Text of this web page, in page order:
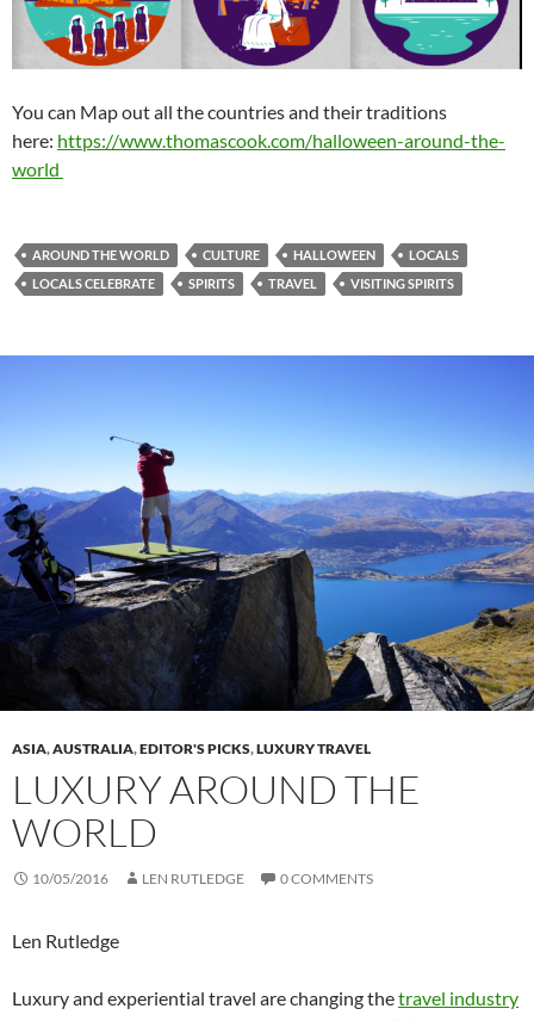
You can Map out all the countries and their traditions
here: https://www.thomascook.com/halloween-around-the-
world
AROUND THE WORLD CULTURE HALLOWEEN
LOCALS
LOCALS CELEBRATE
SPIRITS TRAVEL VISITING SPIRITS
ASIA,AUSTRALIA,EDITOR'S PICKS,LUXURY TRAVEL
LUXURY AROUND THE
WORLD
10/05/2016 LEN RUTLEDGE 0 COMMENTS
Len Rutledge
Luxury and experiential travel are changing thetravel industry